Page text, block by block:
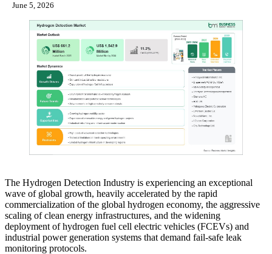
June 5, 2026
The Hydrogen Detection Industry is experiencing an exceptional
wave of global growth, heavily accelerated by the rapid
commercialization of the global hydrogen economy, the aggressive
scaling of clean energy infrastructures, and the widening
deployment of hydrogen fuel cell electric vehicles (FCEVs) and
industrial power generation systems that demand fail-safe leak
monitoring protocols.